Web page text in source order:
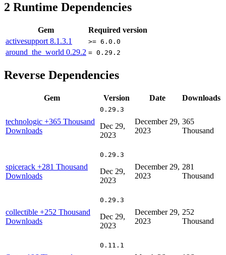
2 Runtime Dependencies
Gem
Required version
activesupport 8.1.3.1 >= 6.0.0
around_the_world 0.29.2 = 0.29.2
Reverse Dependencies
Gem Version Date Downloads
technologic +365 Thousand
Downloads
0.29.3
Dec 29,
2023
December 29,
2023
365
Thousand
spicerack +281 Thousand
Downloads
0.29.3
Dec 29,
2023
December 29,
2023
281
Thousand
collectible +252 Thousand
Downloads
0.29.3
Dec 29,
2023
December 29,
2023
252
Thousand
0.11.1